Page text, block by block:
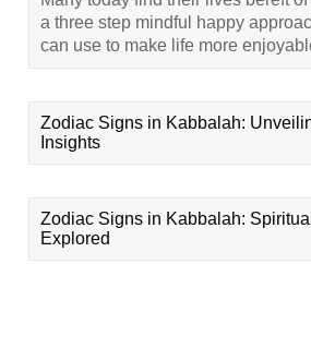
a three step mindful happy
can use to make life more
Zodiac Signs in Kabbalah:
Insights
Zodiac Signs in Kabbalah:
Explored